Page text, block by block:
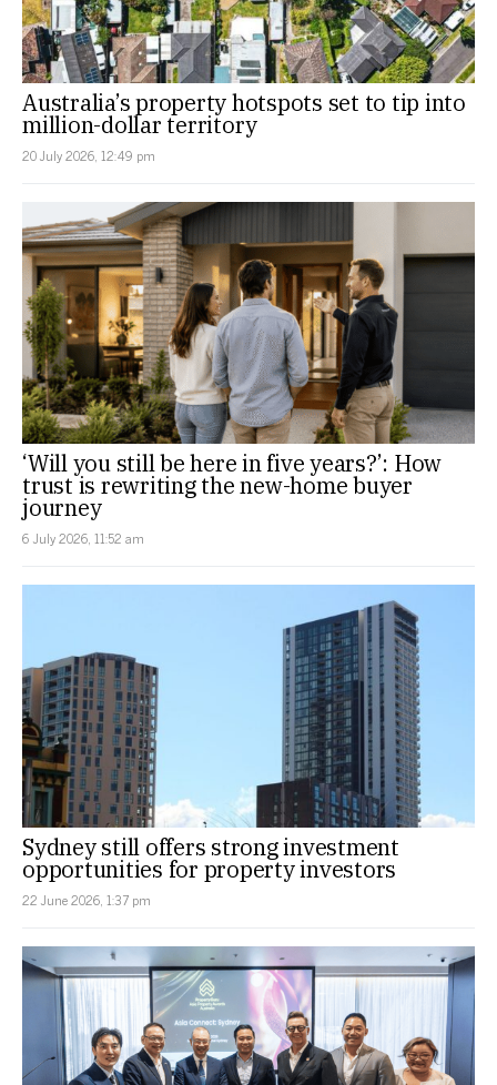
Australia’s property hotspots set to tip into
million-dollar territory
20 July 2026, 12:49 pm
‘Will you still be here in five years?’: How
trust is rewriting the new-home buyer
journey
6 July 2026, 11:52 am
Sydney still offers strong investment
opportunities for property investors
22 June 2026, 1:37 pm